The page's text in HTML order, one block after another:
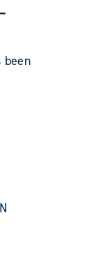
been